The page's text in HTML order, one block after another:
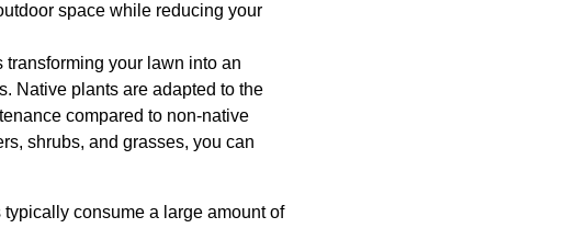
space while reducing your
your lawn into an
Native plants are adapted to the
compared to non-native
shrubs, and grasses, you can
consume a large amount of